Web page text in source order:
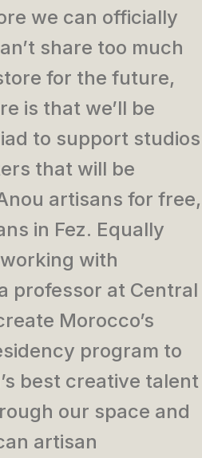
we can officially
share too much
for the future,
is that we’ll be
to support studios
that will be
artisans for free,
in Fez. Equally
with
professor at Central
Morocco’s
program to
best creative talent
our space and
artisan